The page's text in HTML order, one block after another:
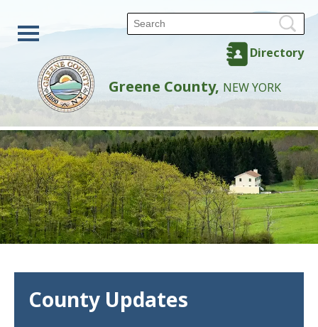
Directory
Greene County, NEW YORK
County Updates